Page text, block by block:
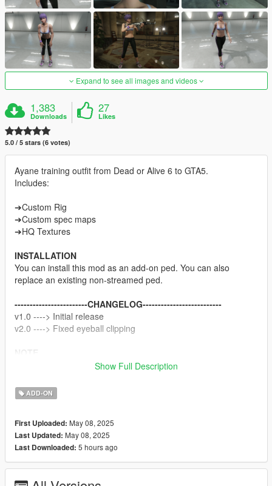
Expand to see all images and videos
1,383
Downloads
27
Likes
5.0 / 5 stars (6 votes)
Ayane training outfit from Dead or Alive 6 to GTA5.
Includes:
➔Custom Rig
➔Custom spec maps
➔HQ Textures
INSTALLATION
You can install this mod as an add-on ped. You can also
replace an existing non-streamed ped.
------------------------CHANGELOG--------------------------
v1.0 ----> Initial release
v2.0 ----> Fixed eyeball clipping
Do not add to any Ped packs
Koei Tecmo
Rigging, weight painting, and texture map baking by myself
Show Full Description
ADD-ON
First Uploaded: May 08, 2025
Last Updated: May 08, 2025
Last Downloaded: 5 hours ago